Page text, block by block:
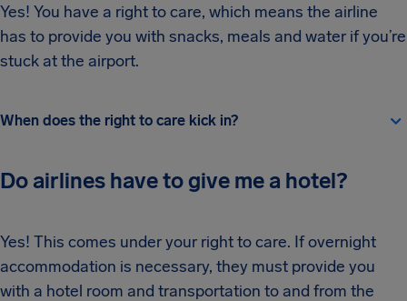
Yes! You have a right to care, which means the airline
has to provide you with snacks, meals and water if you’re
stuck at the airport.
When does the right to care kick in?
Do airlines have to give me a hotel?
Yes! This comes under your right to care. If overnight
accommodation is necessary, they must provide you
with a hotel room and transportation to and from the